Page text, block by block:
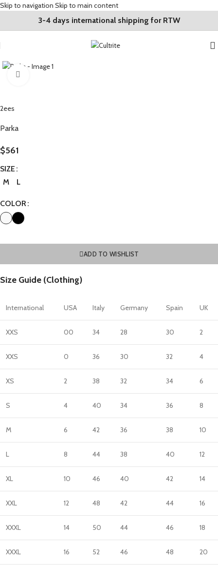
Skip to navigation Skip to main content
3-4 days international shipping for RTW
2ees
Parka
$561
SIZE
M
L
COLOR
ADD TO WISHLIST
Size Guide (Clothing)
International USA Italy Germany Spain UK
XXS 00 34 28 30 2
XXS 0 36 30 32 4
XS 2 38 32 34 6
S 4 40 34 36 8
M 6 42 36 38 10
L 8 44 38 40 12
XL 10 46 40 42 14
XXL 12 48 42 44 16
XXXL 14 50 44 46 18
XXXL 16 52 46 48 20